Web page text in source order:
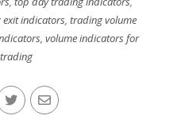
indicators,trading volume
,volume indicators for